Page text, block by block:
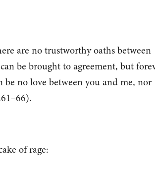
are no trustworthy oaths between
be brought to agreement, but
be no love between you and me, nor
of rage: